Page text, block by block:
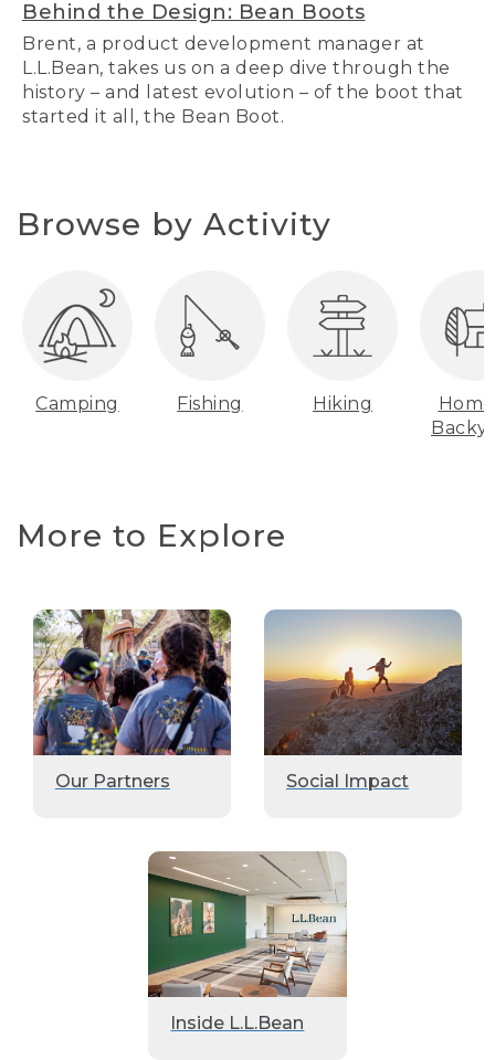
Behind the Design: Bean Boots
Brent, a product development manager at
L.L.Bean, takes us on a deep dive through the
history – and latest evolution – of the boot that
started it all, the Bean Boot.
Browse by Activity
Camping Fishing Hiking
More to Explore
Our Partners Social Impact
Inside L.L.Bean